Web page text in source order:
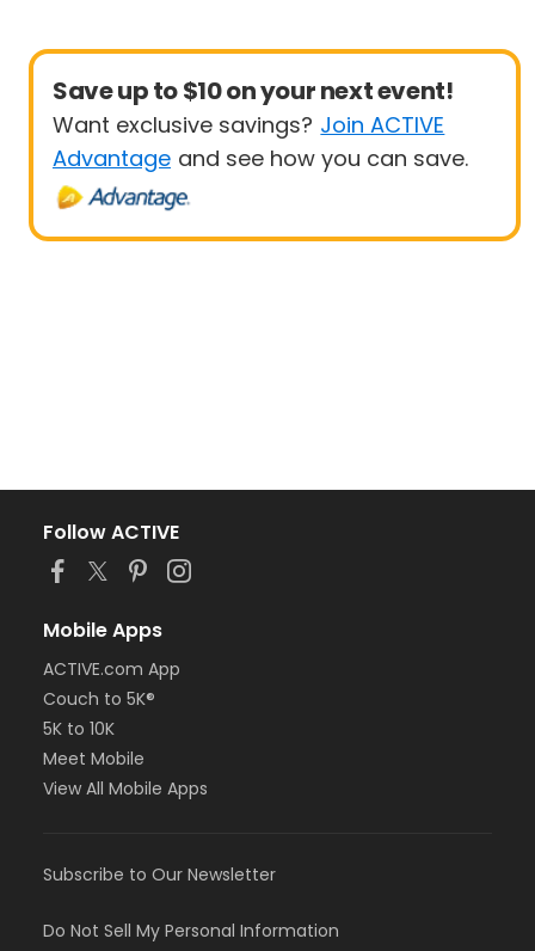
Save up to $10 on your next event!
Want exclusive savings? Join ACTIVE
Advantage and see how you can save.
Follow ACTIVE
Mobile Apps
ACTIVE.com App
Couch to 5K®
5K to 10K
Meet Mobile
View All Mobile Apps
Subscribe to Our Newsletter
Do Not Sell My Personal Information